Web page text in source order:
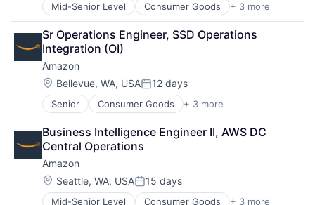
Mid-Senior Level Consumer Goods + 3 more
E-Commerce
Retail
Shopping
Sr Operations Engineer, SSD Operations
Integration (OI)
Amazon
Location:
Bellevue, WA, USAPosted:
12 days
Senior Consumer Goods + 3 more
E-Commerce
Retail
Shopping
Business Intelligence Engineer II, AWS DC
Central Operations
Amazon
Location:
Seattle, WA, USAPosted:
15 days
Mid-Senior Level Consumer Goods + 3 more